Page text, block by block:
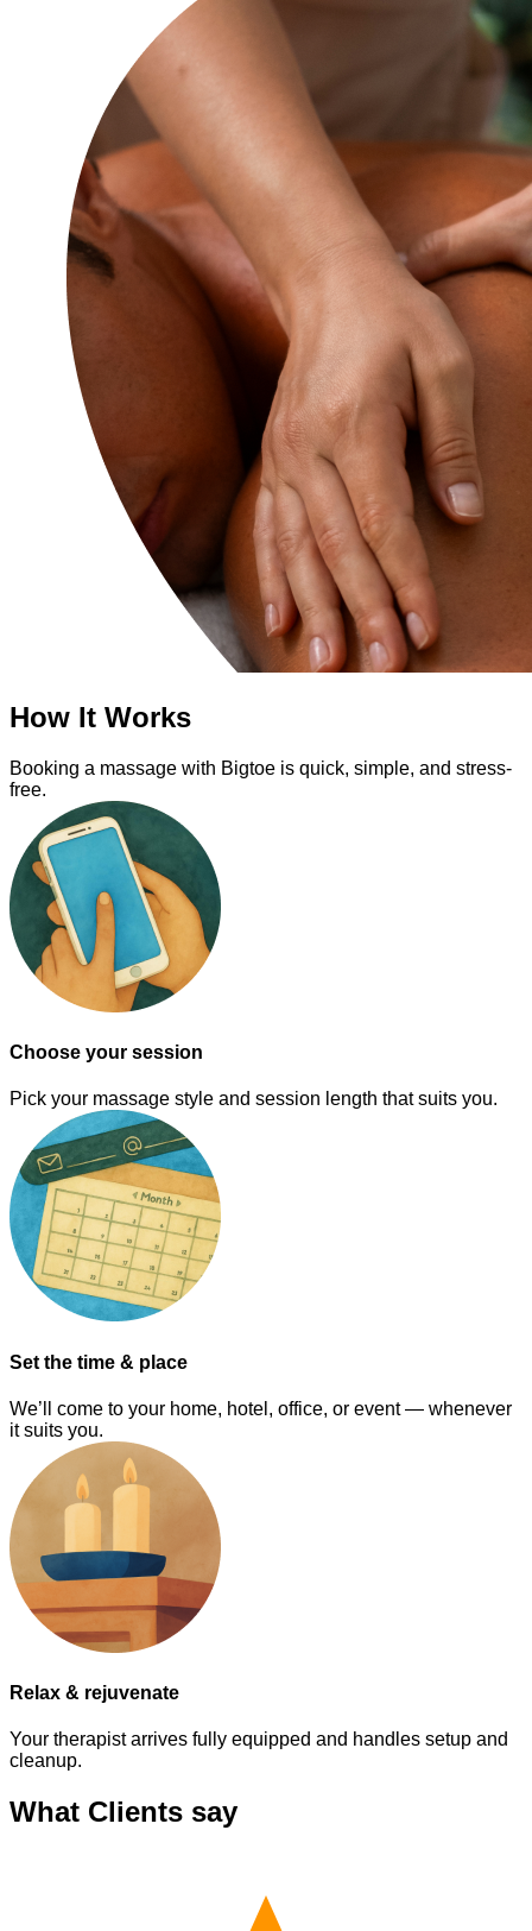
How It Works
Booking a massage with Bigtoe is quick, simple, and stress-
free.
Choose your session
Pick your massage style and session length that suits you.
Set the time & place
We’ll come to your home, hotel, office, or event — whenever
it suits you.
Relax & rejuvenate
Your therapist arrives fully equipped and handles setup and
cleanup.
What Clients say